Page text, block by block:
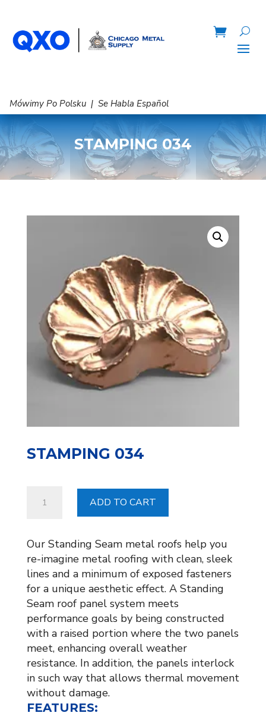
Mówimy Po Polsku | Se Habla Español
STAMPING 034
STAMPING 034
034
ADD TO CART
Our Standing Seam metal roofs help you
re-imagine metal roofing with clean, sleek
lines and a minimum of exposed fasteners
for a unique aesthetic effect. A Standing
Seam roof panel system meets
performance goals by being constructed
with a raised portion where the two panels
meet, enhancing overall weather
resistance. In addition, the panels interlock
in such way that allows thermal movement
without damage.
FEATURES: